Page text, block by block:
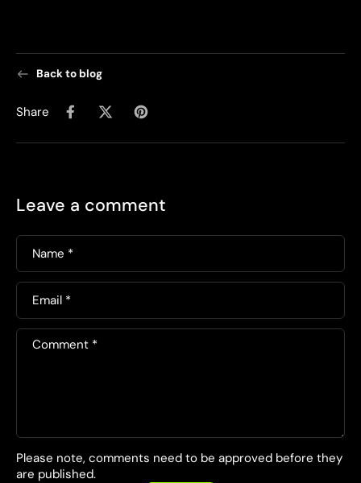
Back to blog
Share
Leave a comment
Name *
Email *
Comment *
Please note, comments need to be approved before they
are published.